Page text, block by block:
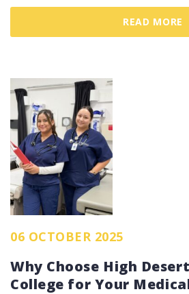
READ MORE
06 OCTOBER 2025
Why Choose High
College for Your